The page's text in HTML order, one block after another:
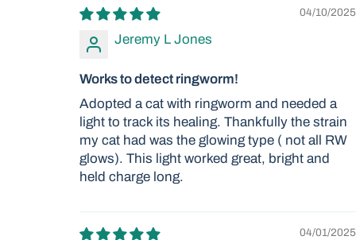
04/10/2025
Jeremy L Jones
Works to detect ringworm!
Adopted a cat with ringworm and needed a
light to track its healing. Thankfully the strain
my cat had was the glowing type ( not all RW
glows). This light worked great, bright and
held charge long.
04/01/2025